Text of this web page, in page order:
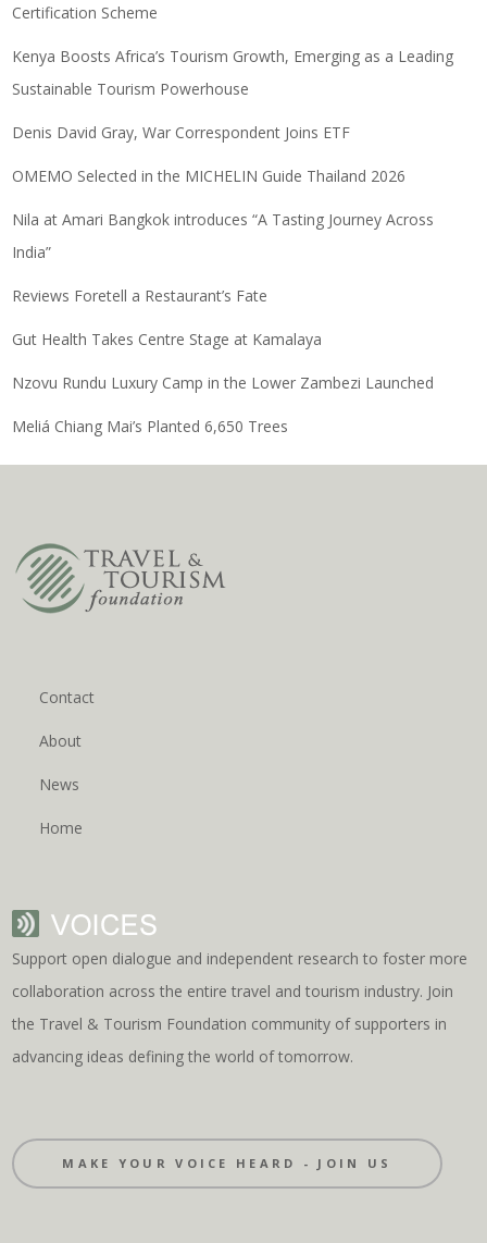
Certification Scheme
Kenya Boosts Africa’s Tourism Growth, Emerging as a Leading
Sustainable Tourism Powerhouse
Denis David Gray, War Correspondent Joins ETF
OMEMO Selected in the MICHELIN Guide Thailand 2026
Nila at Amari Bangkok introduces “A Tasting Journey Across
India”
Reviews Foretell a Restaurant’s Fate
Gut Health Takes Centre Stage at Kamalaya
Nzovu Rundu Luxury Camp in the Lower Zambezi Launched
Meliá Chiang Mai’s Planted 6,650 Trees
Contact
About
News
Home
Support open dialogue and independent research to foster more
collaboration across the entire travel and tourism industry. Join
the Travel & Tourism Foundation community of supporters in
advancing ideas defining the world of tomorrow.
MAKE YOUR VOICE HEARD - JOIN US